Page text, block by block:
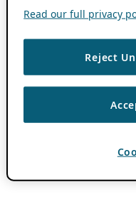
Read our full privacy
Reject